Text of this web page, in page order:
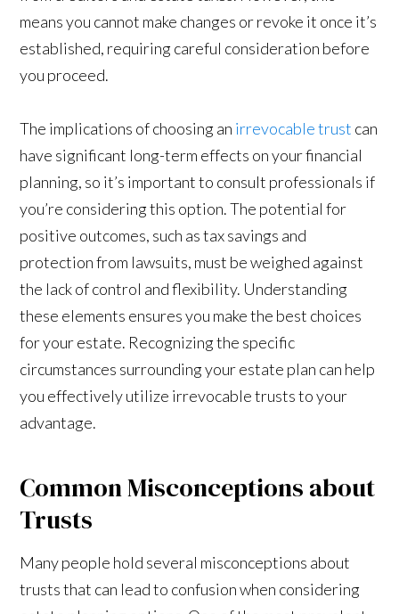
means you cannot make changes or revoke it once it’s
established, requiring careful consideration before
you proceed.
The implications of choosing an irrevocable trust can
have significant long-term effects on your financial
planning, so it’s important to consult professionals if
you’re considering this option. The potential for
positive outcomes, such as tax savings and
protection from lawsuits, must be weighed against
the lack of control and flexibility. Understanding
these elements ensures you make the best choices
for your estate. Recognizing the specific
circumstances surrounding your estate plan can help
you effectively utilize irrevocable trusts to your
advantage.
Common Misconceptions about
Trusts
Many people hold several misconceptions about
trusts that can lead to confusion when considering